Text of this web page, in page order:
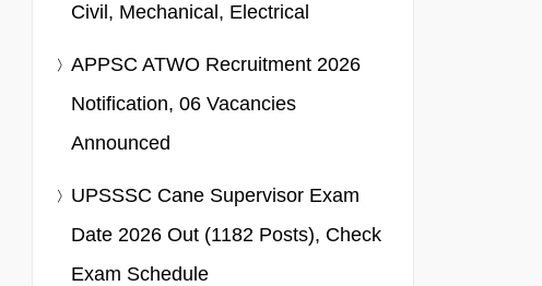
Civil, Mechanical, Electrical
APPSC ATWO Recruitment 2026
Notification, 06 Vacancies
Announced
UPSSSC Cane Supervisor Exam
Date 2026 Out (1182 Posts), Check
Exam Schedule